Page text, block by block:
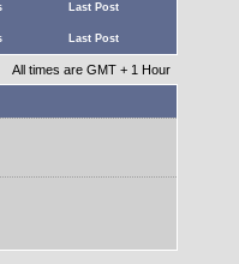
Last Post
Last Post
All times are GMT + 1 Hour